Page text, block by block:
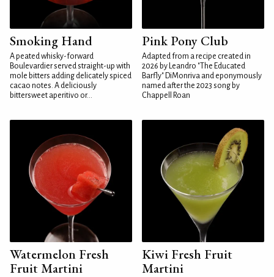
Smoking Hand
A peated whisky-forward
Boulevardier served straight-up with
mole bitters adding delicately spiced
cacao notes. A deliciously
bittersweet aperitivo or...
Pink Pony Club
Adapted from a recipe created in
2026 by Leandro "The Educated
Barfly" DiMonriva and eponymously
named after the 2023 song by
Chappell Roan
Watermelon Fresh
Fruit Martini
Kiwi Fresh Fruit
Martini